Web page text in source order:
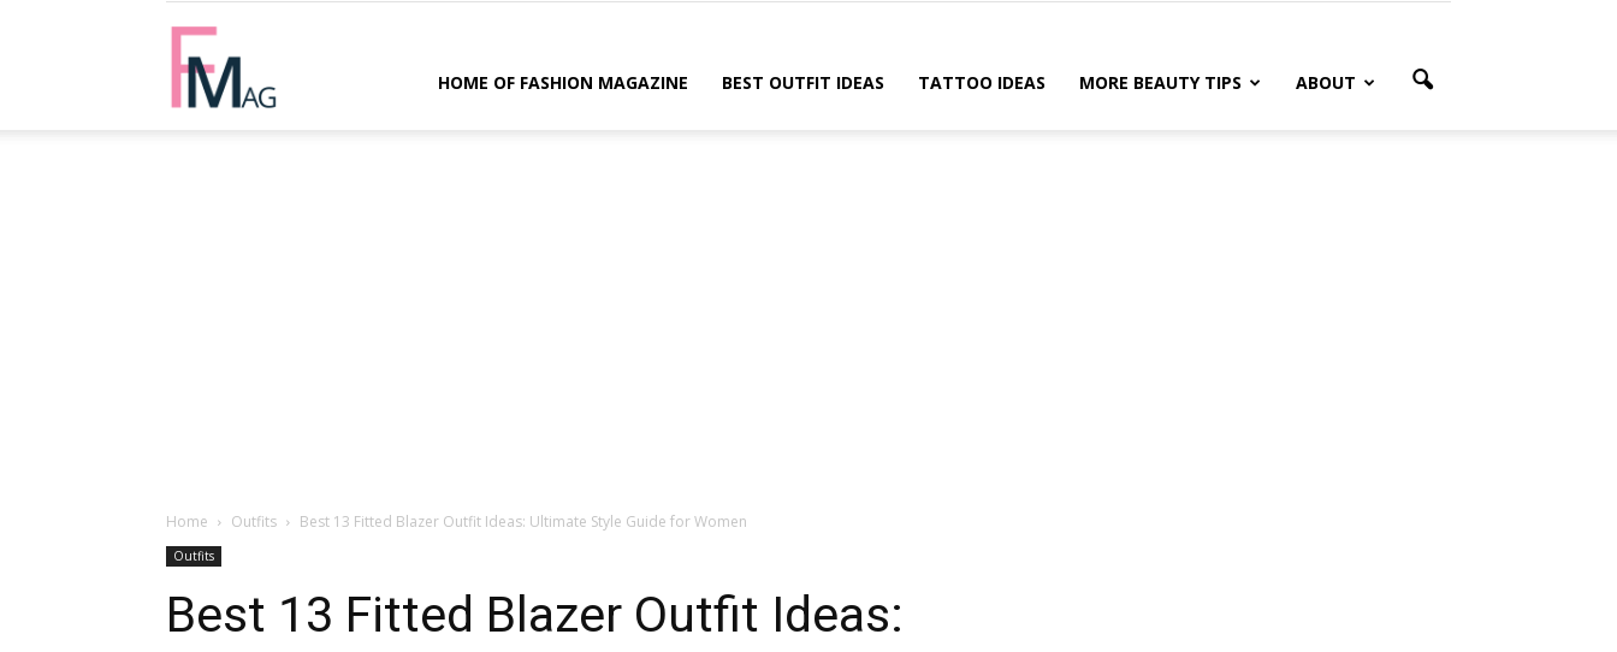
HOME OF FASHION MAGAZINE BEST OUTFIT IDEAS TATTOO IDEAS MORE BEAUTY TIPS ABOUT
Home Outfits Best 13 Fitted Blazer Outfit Ideas: Ultimate Style Guide for Women
Outfits
Best 13 Fitted Blazer Outfit Ideas: